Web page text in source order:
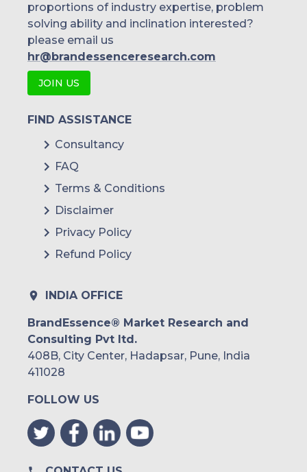
proportions of industry expertise, problem
solving ability and inclination interested?
please email us
hr@brandessenceresearch.com
JOIN US
FIND ASSISTANCE
Consultancy
FAQ
Terms & Conditions
Disclaimer
Privacy Policy
Refund Policy
INDIA OFFICE
BrandEssence® Market Research and
Consulting Pvt ltd.
408B, City Center, Hadapsar, Pune, India
411028
FOLLOW US